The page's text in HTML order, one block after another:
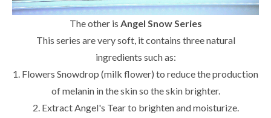
The other is Angel Snow Series
This series are very soft, it contains three natural
ingredients such as:
1. Flowers Snowdrop (milk flower) to reduce the production
of melanin in the skin so the skin brighter.
2. Extract Angel's Tear to brighten and moisturize.